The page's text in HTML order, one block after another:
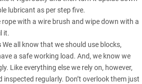
lubricant as per step five.
rope with a wire brush and wipe down with a
it.
We all know that we should use blocks,
a safe working load. And, we know we
Like everything else we rely on, however,
inspected regularly. Don’t overlook them just